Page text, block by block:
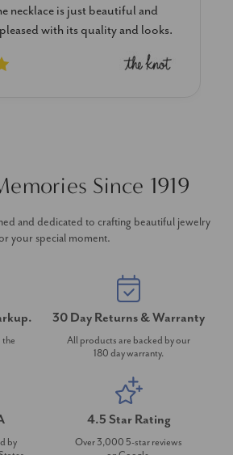
necklace is just beautiful and
with its quality and looks.
Since 1919
and dedicated to crafting beautiful jewelry
your special moment.
the
30 Day Returns & Warranty
All products are backed by our
180 day warranty.
by
4.5 Star Rating
Over 3,000 5-star reviews